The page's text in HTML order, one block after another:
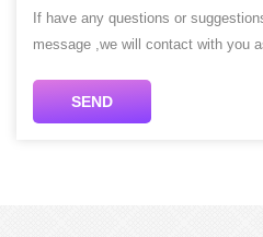
If have any questions or
message ,we will contact with you
SEND